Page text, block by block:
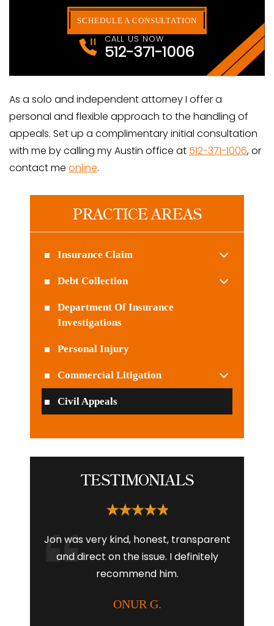
SCHEDULE A CONSULTATION
CALL US NOW
512-371-1006
As a solo and independent attorney I offer a
personal and flexible approach to the handling of
appeals. Set up a complimentary initial consultation
with me by calling my Austin office at 512-371-1006, or
contact me online.
PRACTICE AREAS
Insurance Claim
Debt Collection
Department Of Insurance
Investigations
Personal Injury
Commercial Litigation
Civil Appeals
TESTIMONIALS
Jon was very kind, honest, transparent
and direct on the issue. I definitely
recommend him.
ONUR G.